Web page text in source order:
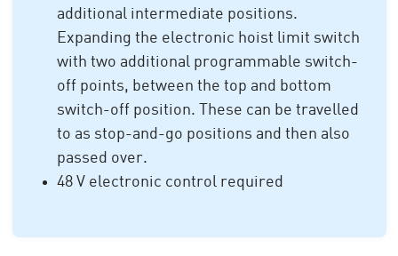
additional intermediate positions.
Expanding the electronic hoist limit switch
with two additional programmable switch-
off points, between the top and bottom
switch-off position. These can be travelled
to as stop-and-go positions and then also
passed over.
48 V electronic control required